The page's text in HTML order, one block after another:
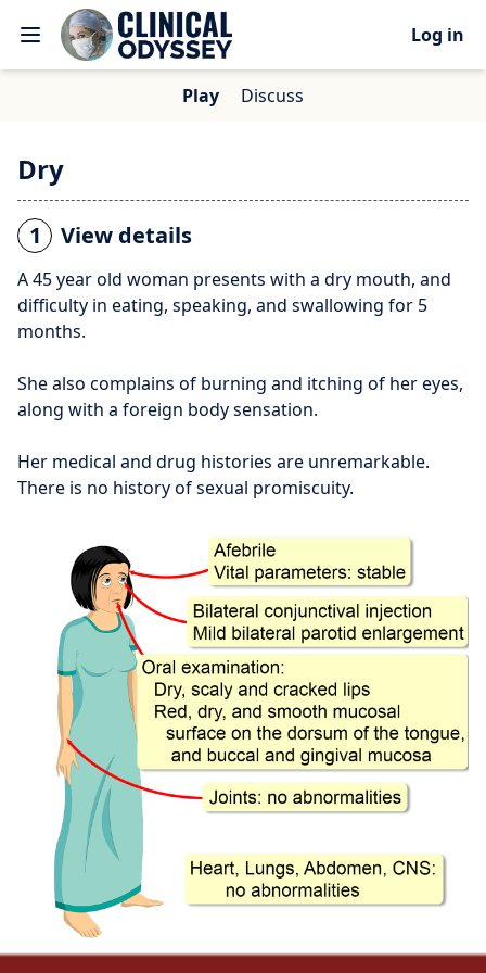
Log in
Play Discuss
Dry
1 View details
A 45 year old woman presents with a dry mouth, and
difficulty in eating, speaking, and swallowing for 5
months.
She also complains of burning and itching of her eyes,
along with a foreign body sensation.
Her medical and drug histories are unremarkable.
There is no history of sexual promiscuity.